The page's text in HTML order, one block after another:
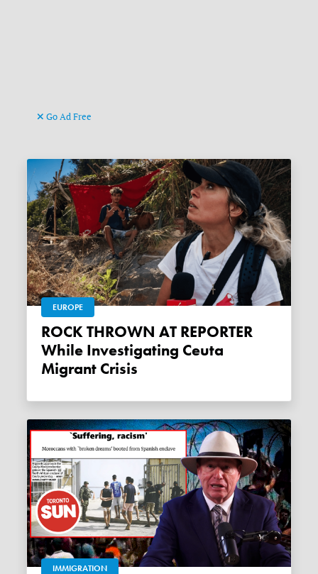
Go Ad Free
EUROPE
ROCK THROWN AT REPORTER
While Investigating Ceuta
Migrant Crisis
IMMIGRATION